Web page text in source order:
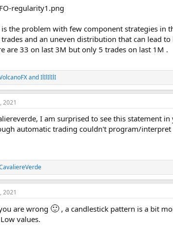
is the problem with few component strategies in
trades and an uneven distribution that can lead
are 33 on last 3M but only 5 trades on last 1M .
andIlIlIlIlI
2021
I am surprised to see this statement
automatic trading couldn't program/interpret
2021
are wrong 🙂 , a candlestick pattern is a bit
values.